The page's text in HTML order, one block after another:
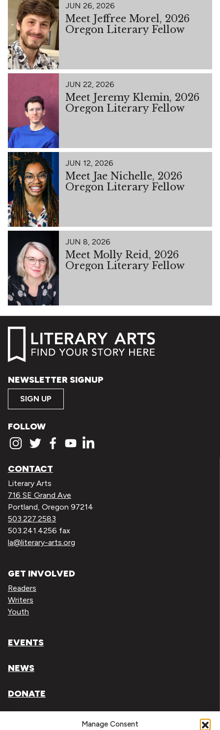
Manage Consent
JUN 26, 2026
Meet Jeffree Morel, 2026
Oregon Literary Fellow
JUN 22, 2026
Meet Jeremy Klemin, 2026
Oregon Literary Fellow
JUN 12, 2026
Meet Jae Nichelle, 2026
Oregon Literary Fellow
JUN 8, 2026
Meet Molly Reid, 2026
Oregon Literary Fellow
NEWSLETTER SIGNUP
SIGN UP
FOLLOW
CONTACT
Literary Arts
716 SE Grand Ave
Portland, Oregon 97214
503.227.2583
503.241.4256 fax
la@literary-arts.org
GET INVOLVED
Readers
Writers
Youth
EVENTS
NEWS
DONATE
Literary Arts, Inc. is a tax-exempt organization under